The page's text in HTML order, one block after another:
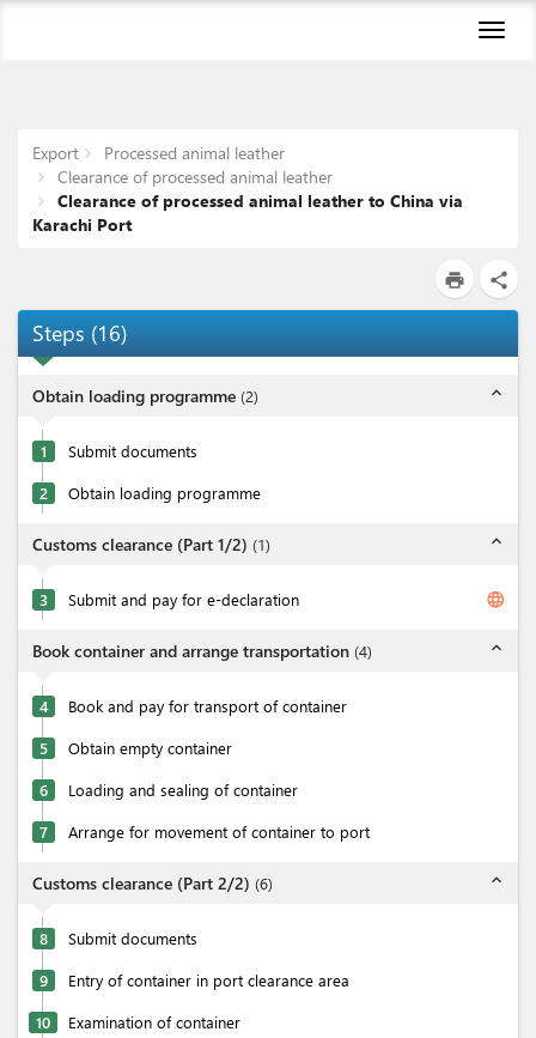
Export
Processed animal leather
Clearance of processed animal leather
Clearance of processed animal leather to China via
Karachi Port
print share
Steps (16)
Obtain loading programme (2) expand_less
1 Submit documents
2 Obtain loading programme
Customs clearance (Part 1/2) (1) expand_less
3 Submit and pay for e-declaration language
Book container and arrange transportation (4) expand_less
4 Book and pay for transport of container
5 Obtain empty container
6 Loading and sealing of container
7 Arrange for movement of container to port
Customs clearance (Part 2/2) (6) expand_less
8 Submit documents
9 Entry of container in port clearance area
10 Examination of container